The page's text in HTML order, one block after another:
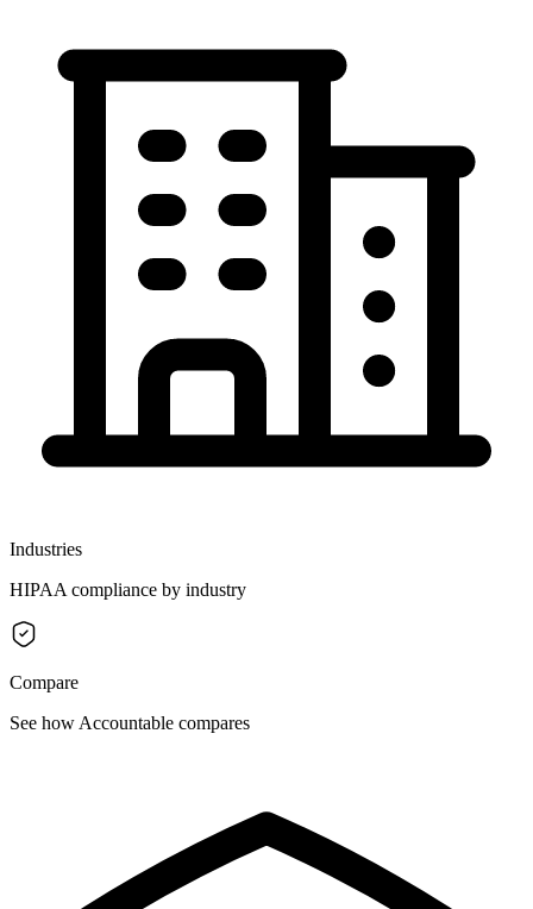
Industries
HIPAA compliance by industry
Compare
See how Accountable compares